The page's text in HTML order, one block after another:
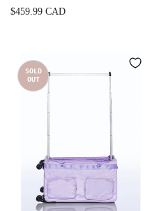
$459.99 CAD
SOLD
OUT